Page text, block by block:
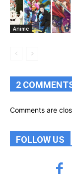
Anime
2
Comments are
FOLLOW US